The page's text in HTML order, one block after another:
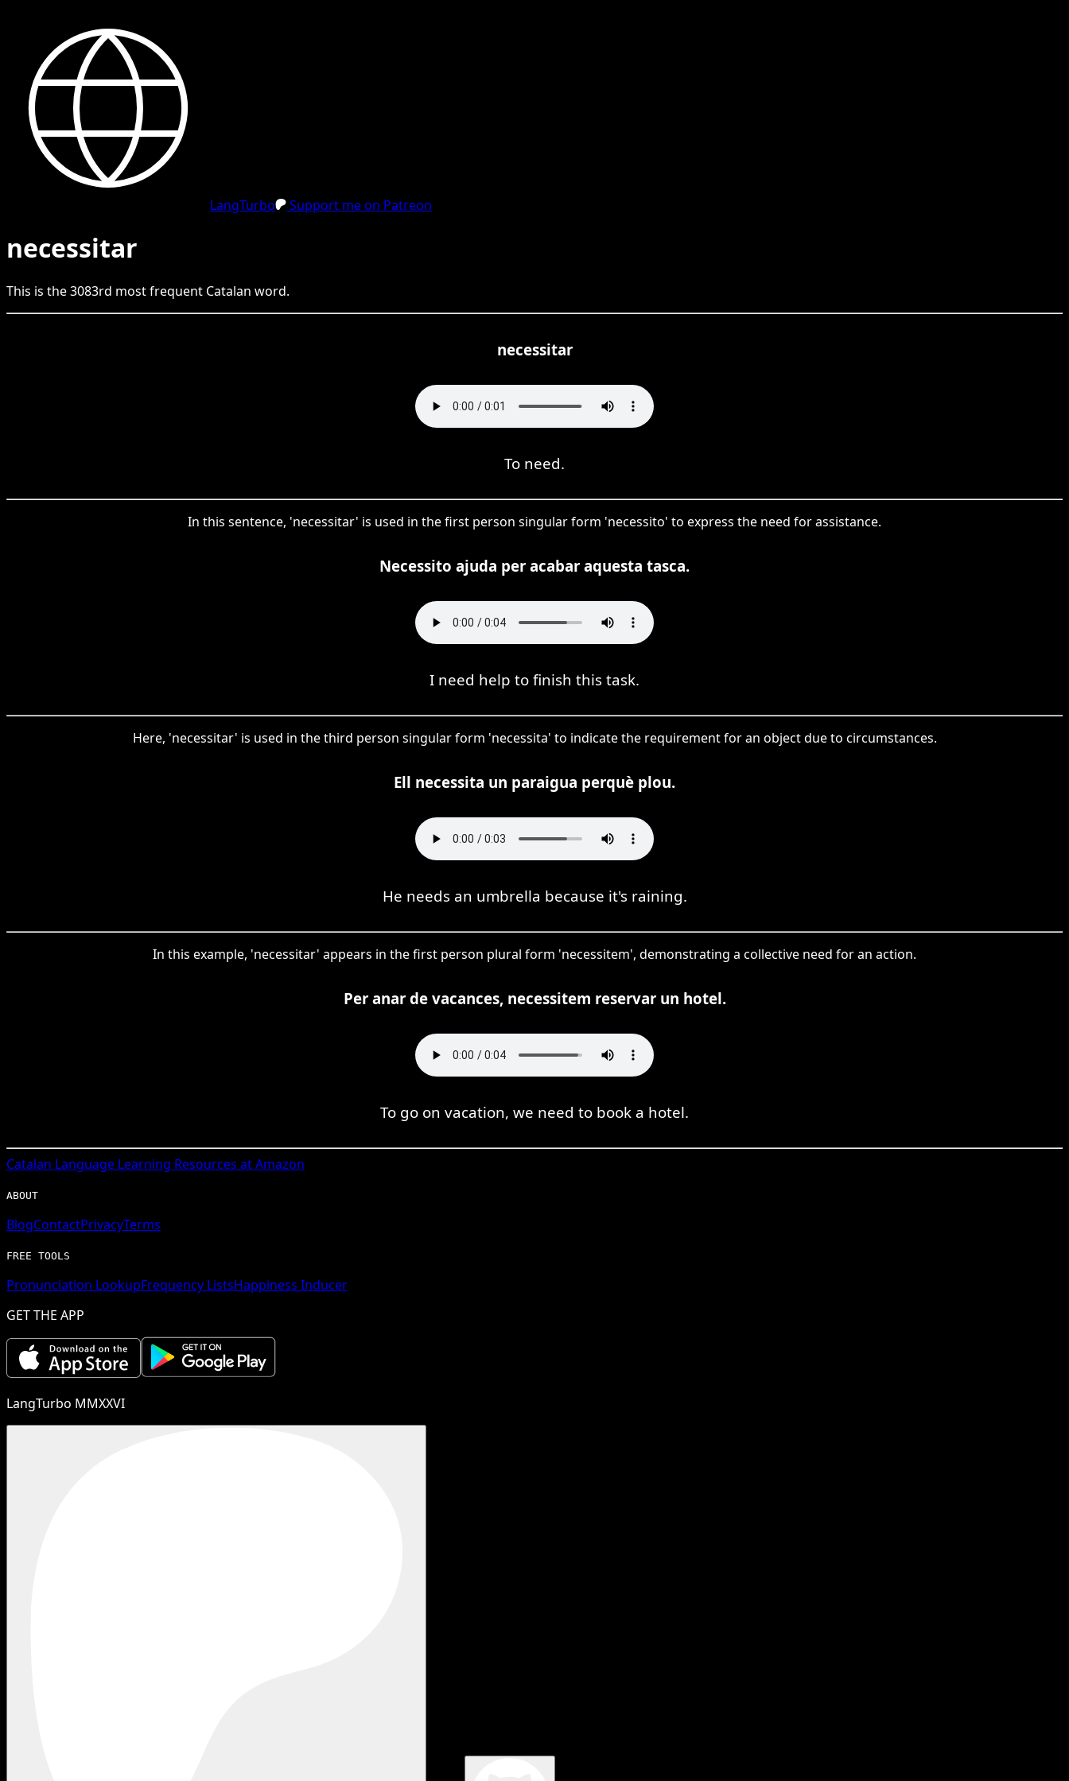
LangTurbo Support me on Patreon
necessitar
This is the3083rd most frequent Catalan word.
necessitar
To need.
In this sentence, 'necessitar' is used in the first person singular form 'necessito' to express the need for assistance.
Necessito ajuda per acabar aquesta tasca.
I need help to finish this task.
Here, 'necessitar' is used in the third person singular form 'necessita' to indicate the requirement for an object due to circumstances.
Ell necessita un paraigua perquè plou.
He needs an umbrella because it's raining.
In this example, 'necessitar' appears in the first person plural form 'necessitem', demonstrating a collective need for an action.
Per anar de vacances, necessitem reservar un hotel.
To go on vacation, we need to book a hotel.
Catalan Language Learning Resources at Amazon
ABOUT
BlogContactPrivacyTerms
FREE TOOLS
Pronunciation LookupFrequency ListsHappiness Inducer
GET THE APP
LangTurbo MMXXVI